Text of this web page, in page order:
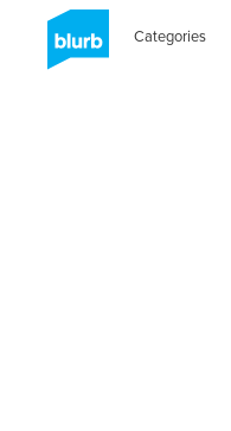
Categories